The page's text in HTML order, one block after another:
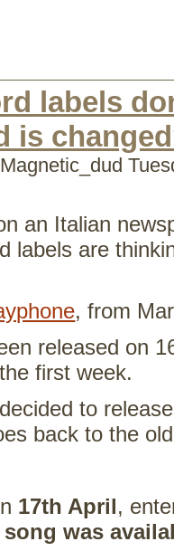
labels
is
an Italian
labels are
, from
released on
first week.
to
back to the
17th April,
was